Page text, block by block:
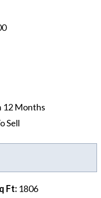
12 Months
Sell
Ft: 1806